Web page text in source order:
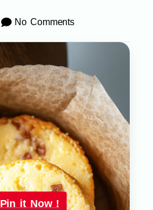
No Comments
Pin it Now !